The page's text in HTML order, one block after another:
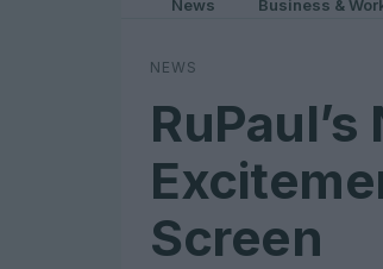
News Business &
NEWS
Screen